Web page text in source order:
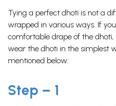
Tying a perfect dhoti is not a
wrapped in various ways. If
comfortable drape of the
wear the dhoti in the simplest
mentioned below:
Step – 1